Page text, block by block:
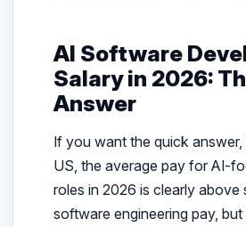
AI Software
Salary in 2026:
Answer
If you want the quick answer,
US, the average pay for AI-
roles in 2026 is clearly above
software engineering pay,